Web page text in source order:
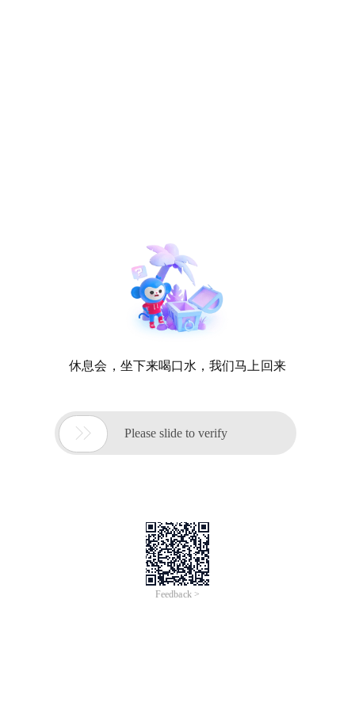
休息会，坐下来喝口水，我们马上回来
 Please slide to verify
Feedback >